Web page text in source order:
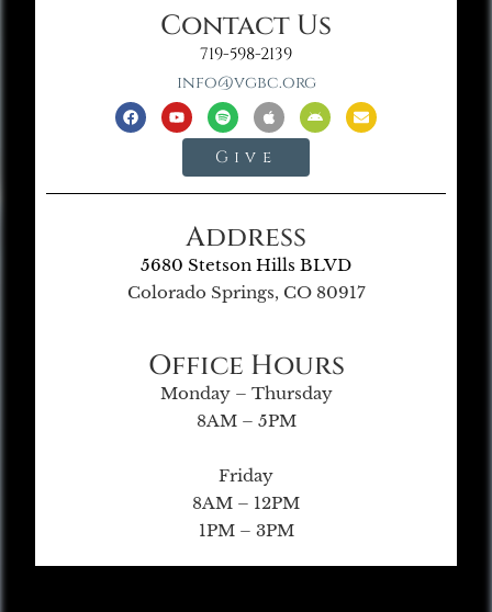
Contact Us
719-598-2139
info@vgbc.org
Give
Address
5680 Stetson Hills BLVD
Colorado Springs, CO 80917
Office Hours
Monday – Thursday
8AM – 5PM
Friday
8AM – 12PM
1PM – 3PM